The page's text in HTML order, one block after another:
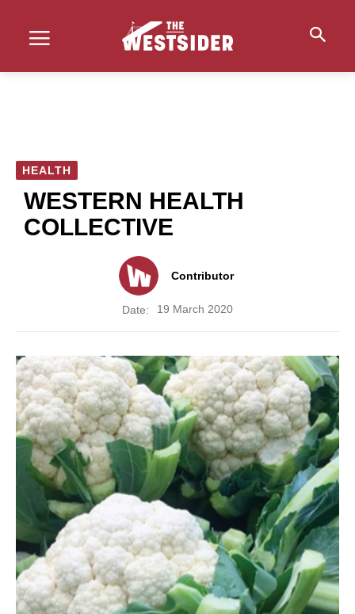
HEALTH
WESTERN HEALTH
COLLECTIVE
Contributor
Date: 19 March 2020